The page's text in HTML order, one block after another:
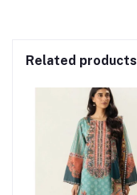
Related products